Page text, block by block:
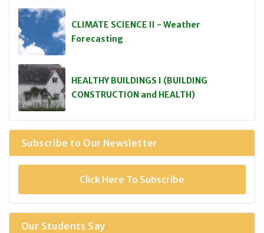
CLIMATE SCIENCE II - Weather
Forecasting
HEALTHY BUILDINGS I (BUILDING
CONSTRUCTION and HEALTH)
Subscribe to Our Newsletter
Click Here To Subscribe
Our Students Say